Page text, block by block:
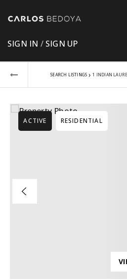
SIGN IN / SIGN UP
SEARCH LISTINGS › 1 INDIAN
ACTIVE RESIDENTIAL